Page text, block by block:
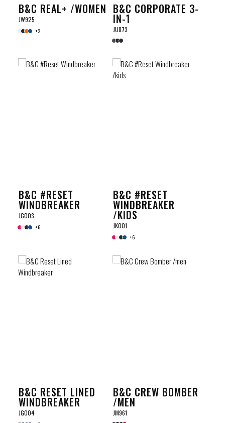
B&C REAL+ /WOMEN
JW925
+2
B&C CORPORATE 3-
IN-1
JU873
B&C #RESET
WINDBREAKER
JG003
+6
B&C #RESET
WINDBREAKER
/KIDS
JK001
+6
B&C RESET LINED
WINDBREAKER
JG004
B&C CREW BOMBER
/MEN
JM961